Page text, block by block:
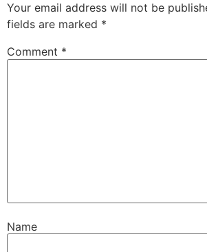
Your email address will not be
fields are marked *
Comment *
Name